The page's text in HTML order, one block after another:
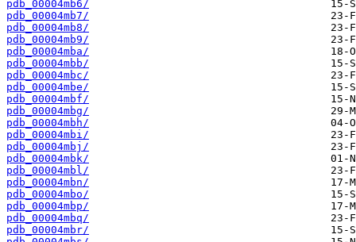
pdb_00004mb6/
pdb_00004mb7/
pdb_00004mb8/
pdb_00004mb9/
pdb_00004mba/
pdb_00004mbb/
pdb_00004mbc/
pdb_00004mbe/
pdb_00004mbf/
pdb_00004mbg/
pdb_00004mbh/
pdb_00004mbi/
pdb_00004mbj/
pdb_00004mbk/
pdb_00004mbl/
pdb_00004mbn/
pdb_00004mbo/
pdb_00004mbp/
pdb_00004mbq/
pdb_00004mbr/